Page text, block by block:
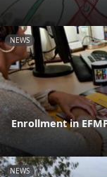
NEWS
Enrollment in
NEWS